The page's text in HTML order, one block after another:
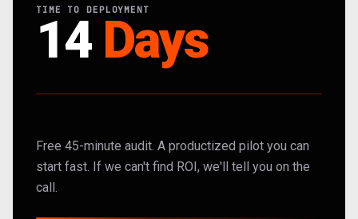
TIME TO DEPLOYMENT
14 Days
Free 45-minute audit. A productized pilot you can
start fast. If we can't find ROI, we'll tell you on the
call.